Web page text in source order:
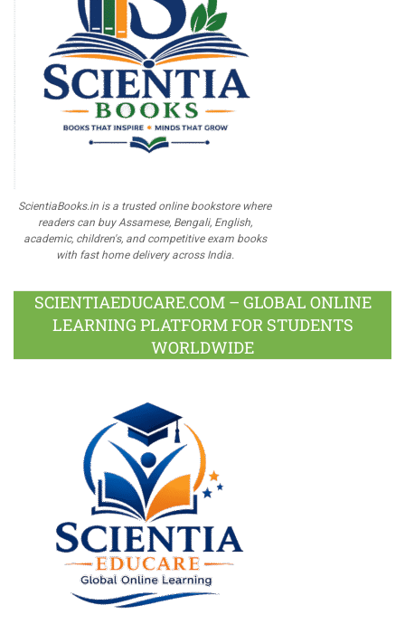
ScientiaBooks.in is a trusted online bookstore where
readers can buy Assamese, Bengali, English,
academic, children's, and competitive exam books
with fast home delivery across India.
SCIENTIAEDUCARE.COM – GLOBAL ONLINE
LEARNING PLATFORM FOR STUDENTS
WORLDWIDE